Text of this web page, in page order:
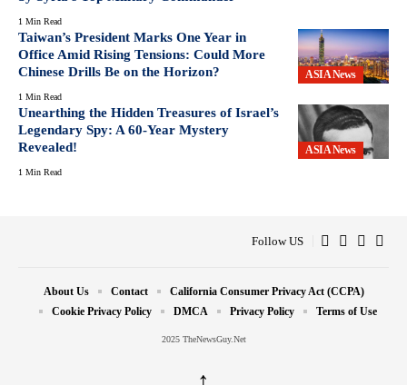
1 Min Read
ASIA News
Taiwan’s President Marks One Year in
Office Amid Rising Tensions: Could More
Chinese Drills Be on the Horizon?
1 Min Read
ASIA News
Unearthing the Hidden Treasures of Israel’s
Legendary Spy: A 60-Year Mystery
Revealed!
1 Min Read
Follow US
2025 TheNewsGuy.Net
About Us Contact
California Consumer Privacy Act (CCPA)
Cookie Privacy Policy
DMCA Privacy Policy Terms of Use